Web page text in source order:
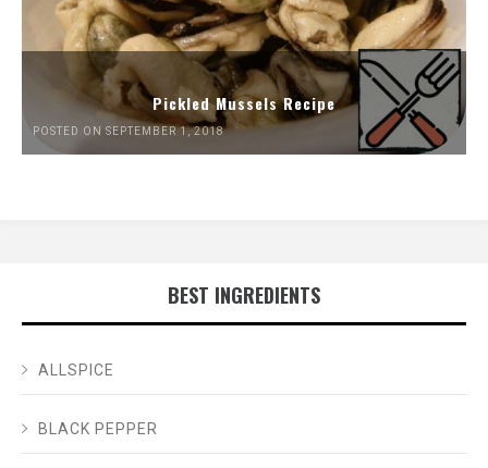
Pickled Mussels Recipe
POSTED ON SEPTEMBER 1, 2018
BEST INGREDIENTS
ALLSPICE
BLACK PEPPER